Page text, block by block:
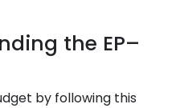
the EP–
by following this